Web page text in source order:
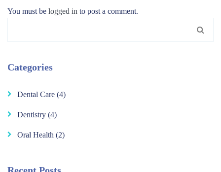
You must be logged in to post a comment.
Categories
Dental Care (4)
Dentistry (4)
Oral Health (2)
Recent Posts